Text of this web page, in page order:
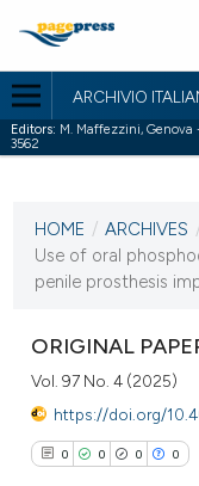
ARCHIVIO
Editors: M. Maffezzini, Genova
3562
VOL. 97 NO. 4 (2025)
24 December 2025
HOME / ARCHIVES
Use of oral
penile prosthesis
ORIGINAL
Vol. 97 No. 4 (2025)
https://doi.org/
0 0 0 0